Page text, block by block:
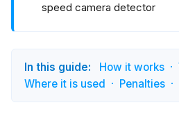
speed camera detector
In this guide: How it works
Where it is used
Penalties